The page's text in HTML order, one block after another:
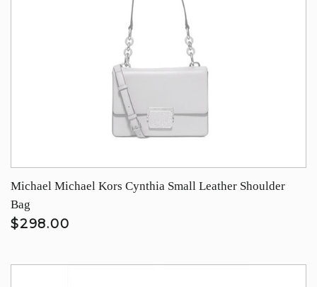
Michael Michael Kors Cynthia Small Leather Shoulder
Bag
$298.00